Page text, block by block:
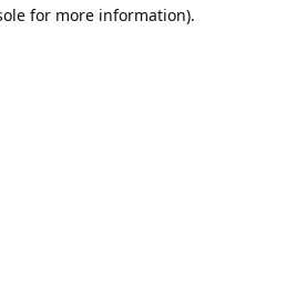
for more information).